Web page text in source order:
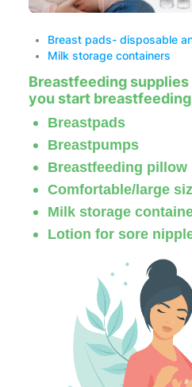
Breast pads- disposable
Milk storage containers
Breastfeeding
you start
Breastpads
Breastpumps
Breastfeeding pillow
Comfortable/large
Milk storage
Lotion for sore